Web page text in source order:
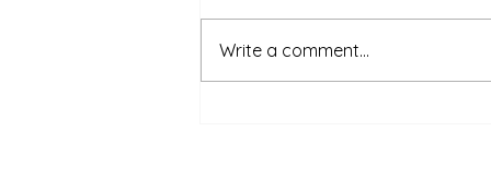
Write a comment...